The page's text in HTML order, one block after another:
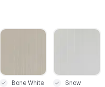
C-000014
Snow
C-000012
Bone White